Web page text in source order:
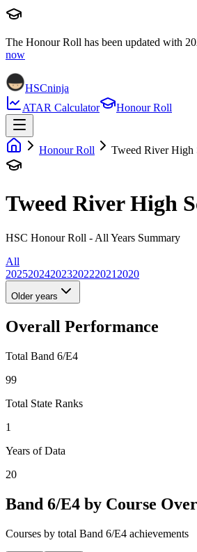
The Honour Roll has been updated with
now
HSCninja
ATAR Calculator
Honour Roll
Honour Roll Tweed River High
Tweed River High
HSC Honour Roll - All Years Summary
All
20252024202320222021 2020
Older years
Overall Performance
Total Band 6/E4
99
Total State Ranks
1
Years of Data
20
Band 6/E4 by Course
Courses by total Band 6/E4 achievements